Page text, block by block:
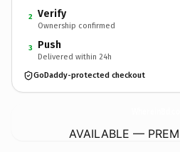
2 Verify
Ownership confirmed
3 Push
Delivered within 24h
GoDaddy-protected checkout
AVAILABLE —